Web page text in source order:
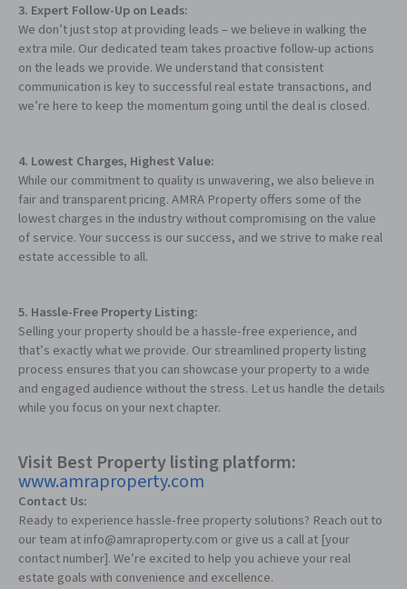
3. Expert Follow-Up on Leads:
We don’t just stop at providing leads – we believe in walking the
extra mile. Our dedicated team takes proactive follow-up actions
on the leads we provide. We understand that consistent
communication is key to successful real estate transactions, and
we’re here to keep the momentum going until the deal is closed.
4. Lowest Charges, Highest Value:
While our commitment to quality is unwavering, we also believe in
fair and transparent pricing. AMRA Property offers some of the
lowest charges in the industry without compromising on the value
of service. Your success is our success, and we strive to make real
estate accessible to all.
5. Hassle-Free Property Listing:
Selling your property should be a hassle-free experience, and
that’s exactly what we provide. Our streamlined property listing
process ensures that you can showcase your property to a wide
and engaged audience without the stress. Let us handle the details
while you focus on your next chapter.
Visit Best Property listing platform:
www.amraproperty.com
Contact Us:
Ready to experience hassle-free property solutions? Reach out to
our team at info@amraproperty.com or give us a call at [your
contact number]. We’re excited to help you achieve your real
estate goals with convenience and excellence.